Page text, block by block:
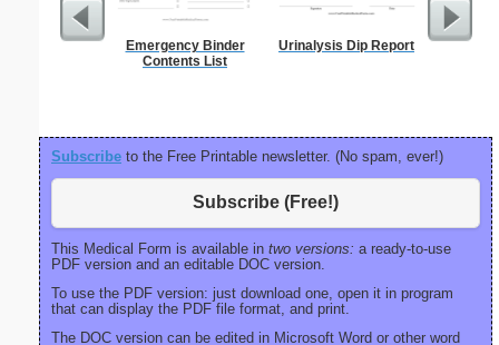
Emergency Binder
Contents List
Urinalysis Dip Report 90
Subscribe to the Free Printable newsletter. (No spam, ever!)
Subscribe (Free!)
This Medical Form is available in two versions: a ready-to-use
PDF version and an editable DOC version.
To use the PDF version: just download one, open it in program
that can display the PDF file format, and print.
The DOC version can be edited in Microsoft Word or other word